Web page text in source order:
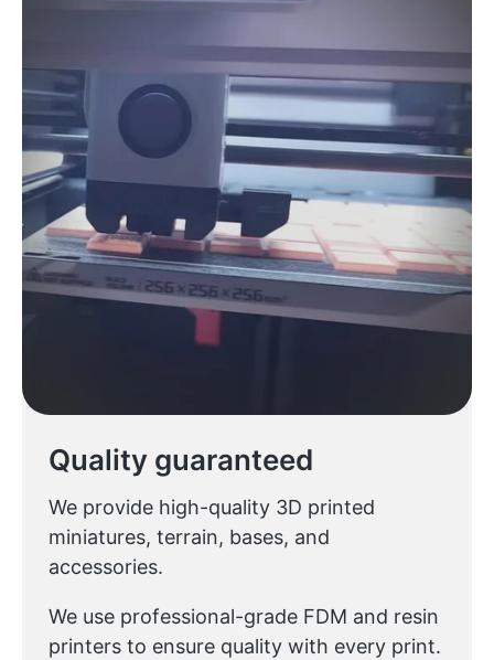
Quality guaranteed
We provide high-quality 3D printed
miniatures, terrain, bases, and
accessories.
We use professional-grade FDM and resin
printers to ensure quality with every print.